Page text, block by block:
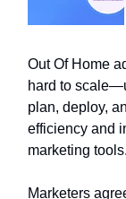
Out Of Home
hard to
plan, deploy,
efficiency and
marketing tools.
Marketers